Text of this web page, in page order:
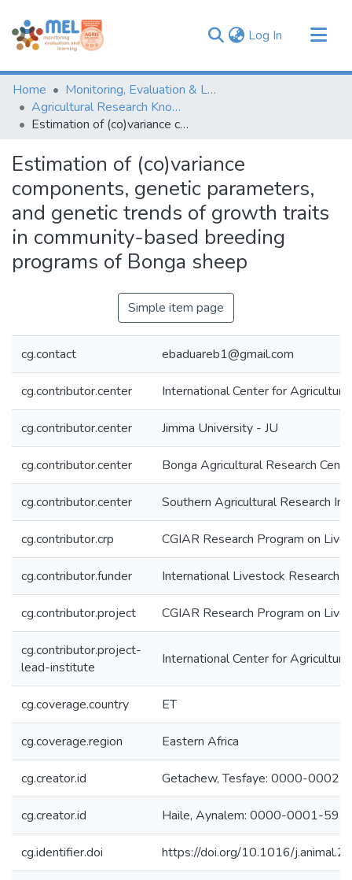
Log In (current)
Communities & Collections
Browse
Statistics
Home
Monitoring, Evaluation & Learning Repository
Agricultural Research Knowledge
Estimation of (co)variance components, genetic parameters, and genetic trends of growth traits in community-based breeding programs of Bonga sheep
Estimation of (co)variance
components, genetic parameters,
and genetic trends of growth traits
in community-based breeding
programs of Bonga sheep
Simple item page
cg.contact ebaduareb1@gmail.com
cg.contributor.center International Center for
cg.contributor.center Jimma University - JU
cg.contributor.center Bonga Agricultural Research
cg.contributor.center Southern Agricultural Research
cg.contributor.crp CGIAR Research Program on
cg.contributor.funder International Livestock Research
cg.contributor.project CGIAR Research Program on
cg.contributor.project-
lead-institute
International Center for
cg.coverage.country ET
cg.coverage.region Eastern Africa
cg.creator.id Getachew, Tesfaye: 0000-
cg.creator.id Haile, Aynalem: 0000-0001-
cg.identifier.doi https://doi.org/10.1016/